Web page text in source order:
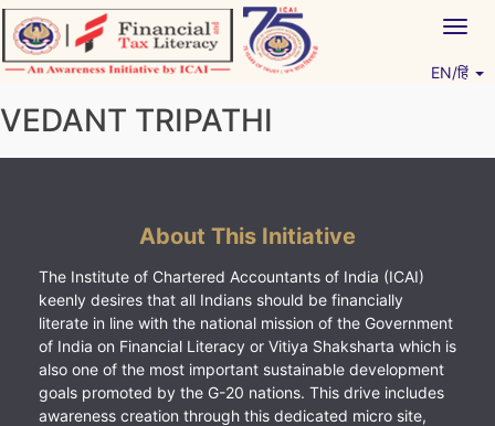
Skip
to
content
EN/हिं
VEDANT TRIPATHI
About This Initiative
The Institute of Chartered Accountants of India (ICAI)
keenly desires that all Indians should be financially
literate in line with the national mission of the Government
of India on Financial Literacy or Vitiya Shaksharta which is
also one of the most important sustainable development
goals promoted by the G-20 nations. This drive includes
awareness creation through this dedicated micro site,